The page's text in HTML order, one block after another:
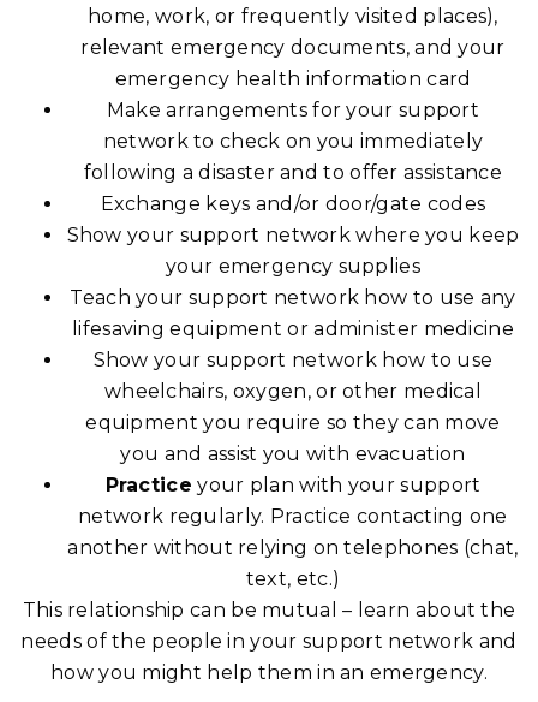
home, work, or frequently visited places),
relevant emergency documents, and your
emergency health information card
Make arrangements for your support
network to check on you immediately
following a disaster and to offer assistance
Exchange keys and/or door/gate codes
Show your support network where you keep
your emergency supplies
Teach your support network how to use any
lifesaving equipment or administer medicine
Show your support network how to use
wheelchairs, oxygen, or other medical
equipment you require so they can move
you and assist you with evacuation
Practice your plan with your support
network regularly. Practice contacting one
another without relying on telephones (chat,
text, etc.)
This relationship can be mutual – learn about the
needs of the people in your support network and
how you might help them in an emergency.